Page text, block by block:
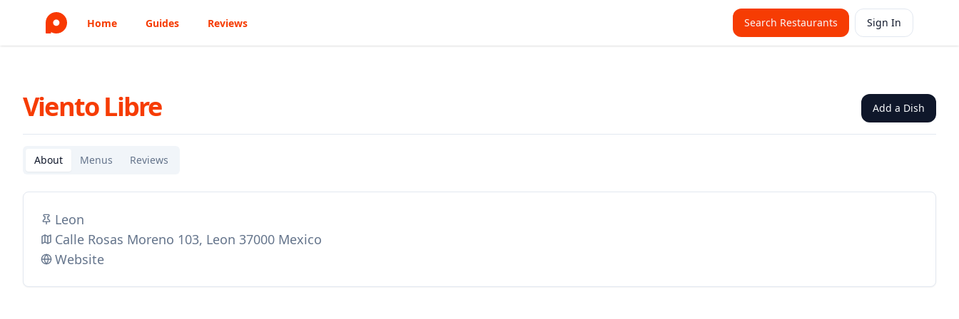
Home Guides Reviews Search Restaurants Sign In
Viento Libre Add a Dish
About Menus Reviews
Leon
Calle Rosas Moreno 103, Leon 37000 Mexico
Website